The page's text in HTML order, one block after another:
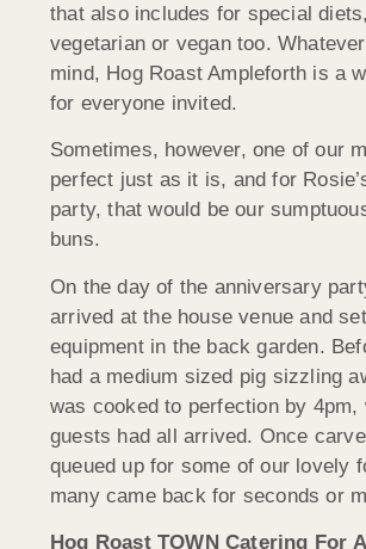
that also includes for special
vegetarian or vegan too.
mind, Hog Roast Ampleforth is a
for everyone invited.
Sometimes, however, one of our
perfect just as it is, and for
party, that would be our
buns.
On the day of the anniversary
arrived at the house venue and
equipment in the back garden.
had a medium sized pig sizzling
was cooked to perfection by 4pm,
guests had all arrived. Once
queued up for some of our lovely
many came back for seconds or
Hog Roast TOWN Catering For